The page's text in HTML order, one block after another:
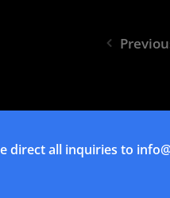
direct all inquiries to